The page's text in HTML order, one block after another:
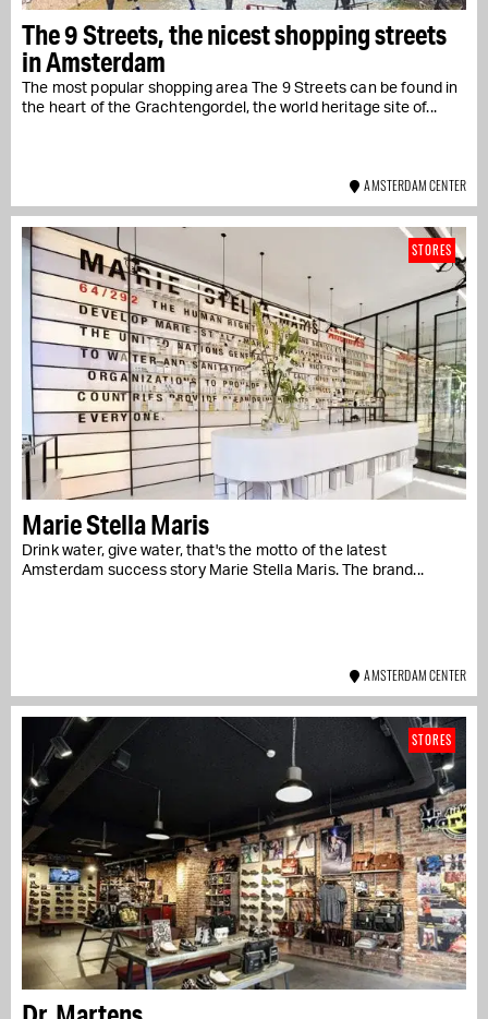
The 9 Streets, the nicest shopping streets
in Amsterdam
The most popular shopping area The 9 Streets can be found in
the heart of the Grachtengordel, the world heritage site of...
AMSTERDAM CENTER
Marie Stella Maris
Drink water, give water, that's the motto of the latest
Amsterdam success story Marie Stella Maris. The brand...
STORES
AMSTERDAM CENTER
STORES